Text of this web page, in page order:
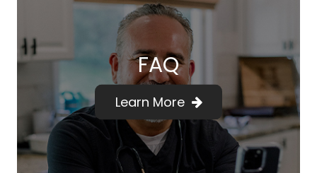
FAQ
Learn More